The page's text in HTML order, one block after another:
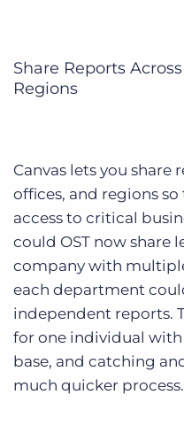
Share Reports
Regions
Canvas lets you share
offices, and regions
access to critical
could OST now share
company with
each department
independent reports.
for one individual
base, and catching
much quicker process.